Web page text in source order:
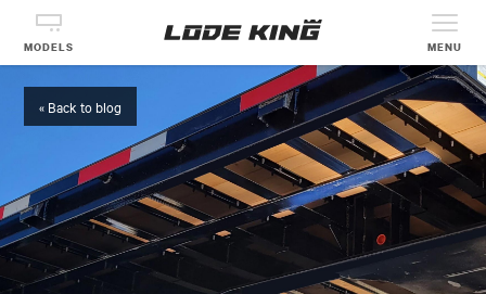
MODELS MENU
« Back to blog